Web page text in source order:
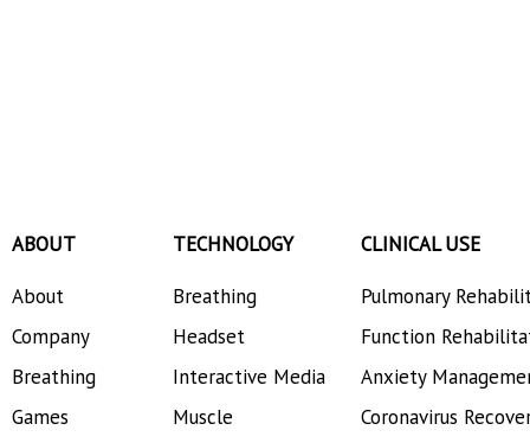
ABOUT
About
Company
Breathing
Games
TECHNOLOGY
Breathing
Headset
Interactive Media
Muscle
CLINICAL USE
Pulmonary
Function
Anxiety
Coronavirus